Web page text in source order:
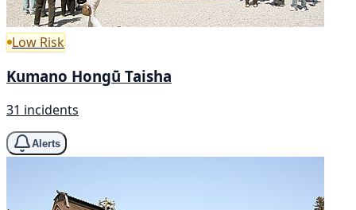
Low Risk
Kumano Hongū Taisha
31 incidents
Alerts